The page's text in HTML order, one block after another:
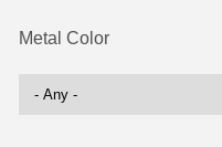
Metal Color